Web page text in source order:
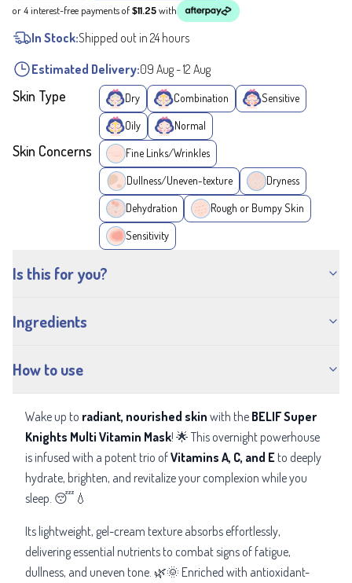
or 4 interest-free payments of$11.25with
In Stock:Shipped out in 24 hours
Estimated Delivery:09 Aug-12 Aug
Skin Type Dry Combination Sensitive
Oily Normal
Skin Concerns Fine Links/Wrinkles
Dullness/Uneven-texture Dryness
Dehydration Rough or Bumpy Skin
Sensitivity
Is this for you?
Ingredients
How to use
Wake up to radiant, nourished skin with the BELIF Super
Knights Multi Vitamin Mask! 🌟 This overnight powerhouse
is infused with a potent trio ofVitamins A, C, and E to deeply
hydrate, brighten, and revitalize your complexion while you
sleep. 😴💧
Its lightweight, gel-cream texture absorbs effortlessly,
delivering essential nutrients to combat signs of fatigue,
dullness, and uneven tone. 🌿🌞 Enriched with antioxidant-